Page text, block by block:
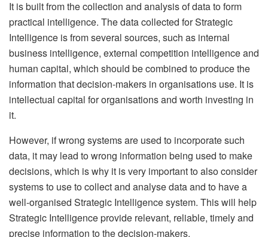
It is built from the collection and analysis of data to form
practical intelligence. The data collected for Strategic
Intelligence is from several sources, such as internal
business intelligence, external competition intelligence and
human capital, which should be combined to produce the
information that decision-makers in organisations use. It is
intellectual capital for organisations and worth investing in
it.
However, if wrong systems are used to incorporate such
data, it may lead to wrong information being used to make
decisions, which is why it is very important to also consider
systems to use to collect and analyse data and to have a
well-organised Strategic Intelligence system. This will help
Strategic Intelligence provide relevant, reliable, timely and
precise information to the decision-makers.